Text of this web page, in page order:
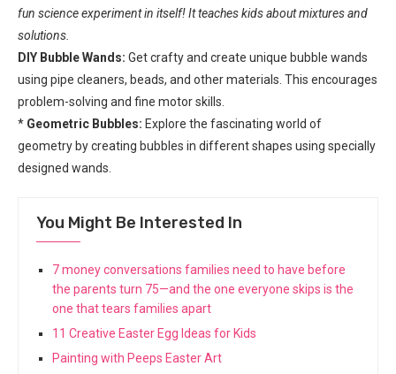
fun science experiment in itself! It teaches kids about mixtures and
solutions.
DIY Bubble Wands: Get crafty and create unique bubble wands
using pipe cleaners, beads, and other materials. This encourages
problem-solving and fine motor skills.
* Geometric Bubbles: Explore the fascinating world of
geometry by creating bubbles in different shapes using specially
designed wands.
You Might Be Interested In
7 money conversations families need to have before
the parents turn 75—and the one everyone skips is the
one that tears families apart
11 Creative Easter Egg Ideas for Kids
Painting with Peeps Easter Art